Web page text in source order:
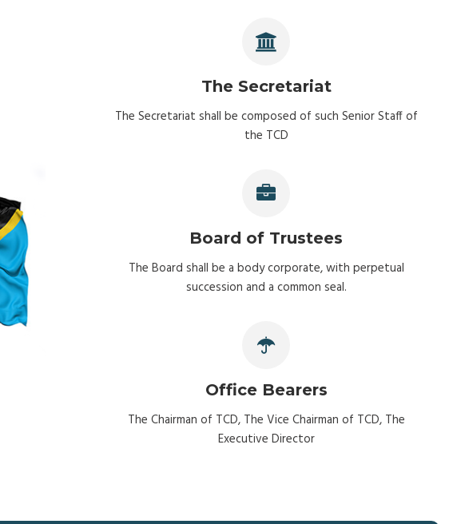
The Secretariat
The Secretariat shall be composed of such Senior Staff of
the TCD
Board of Trustees
The Board shall be a body corporate, with perpetual
succession and a common seal.
Office Bearers
The Chairman of TCD, The Vice Chairman of TCD, The
Executive Director